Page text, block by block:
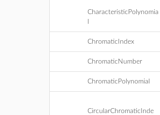
CharacteristicPolynomia
ChromaticIndex
ChromaticNumber
ChromaticPolynomial
CircularChromaticInde